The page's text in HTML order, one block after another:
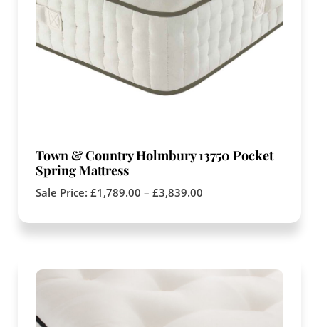
Town & Country Holmbury 13750 Pocket
Spring Mattress
Sale Price: £1,789.00 – £3,839.00